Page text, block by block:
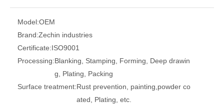
Model:OEM
Brand:Zechin industries
Certificate:ISO9001
Processing:Blanking, Stamping, Forming, Deep drawin
g, Plating, Packing
Surface treatment:Rust prevention, painting,powder co
ated, Plating, etc.